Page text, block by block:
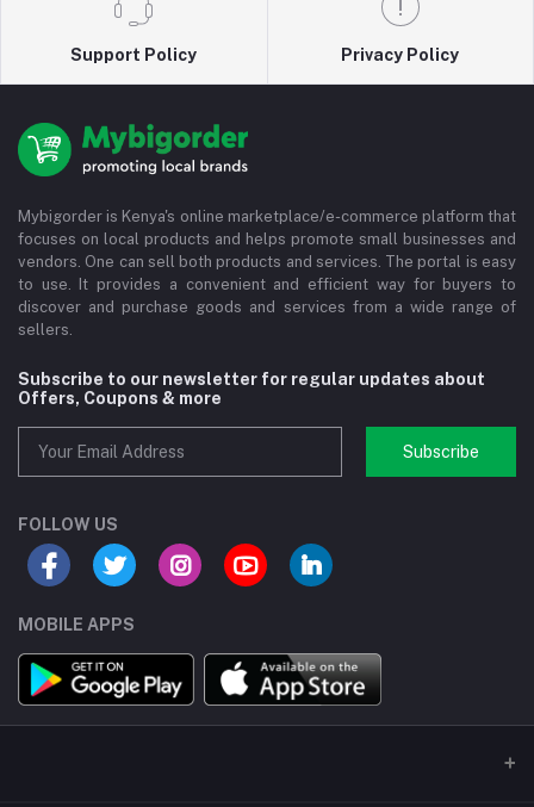
Support Policy Privacy Policy
Mybigorder is Kenya's online marketplace/e-commerce platform that
focuses on local products and helps promote small businesses and
vendors. One can sell both products and services. The portal is easy
to use. It provides a convenient and efficient way for buyers to
discover and purchase goods and services from a wide range of
sellers.
Subscribe to our newsletter for regular updates about
Offers, Coupons & more
Subscribe
FOLLOW US
MOBILE APPS